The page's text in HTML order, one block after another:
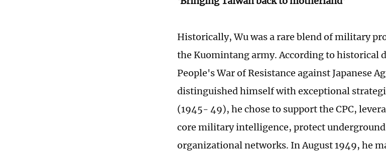
Historically, Wu was a rare blend of military
the Kuomintang army. According to historical
People's War of Resistance against Japanese
distinguished himself with exceptional
(1945- 49), he chose to support the CPC,
core military intelligence, protect underground
organizational networks. In August 1949, he